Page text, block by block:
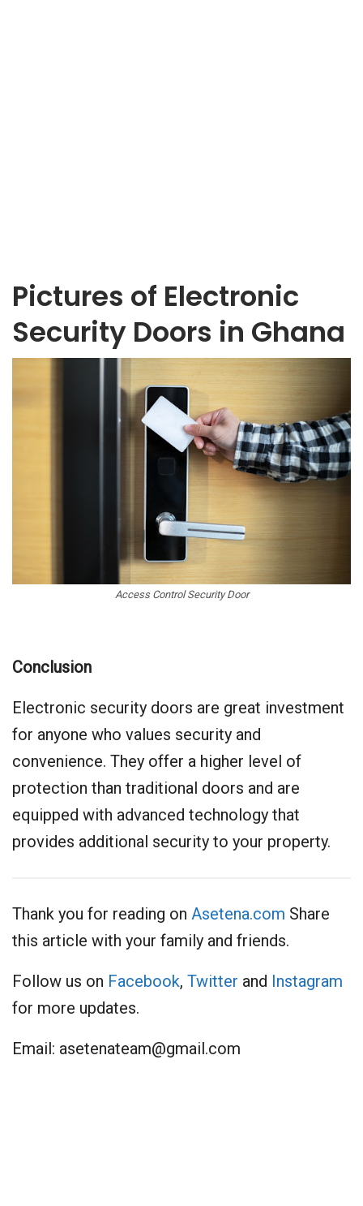
Pictures of Electronic
Security Doors in Ghana
Access Control Security Door
Conclusion
Electronic security doors are great investment
for anyone who values security and
convenience. They offer a higher level of
protection than traditional doors and are
equipped with advanced technology that
provides additional security to your property.
Thank you for reading on Asetena.com Share
this article with your family and friends.
Follow us on Facebook, Twitter and Instagram
for more updates.
Email: asetenateam@gmail.com